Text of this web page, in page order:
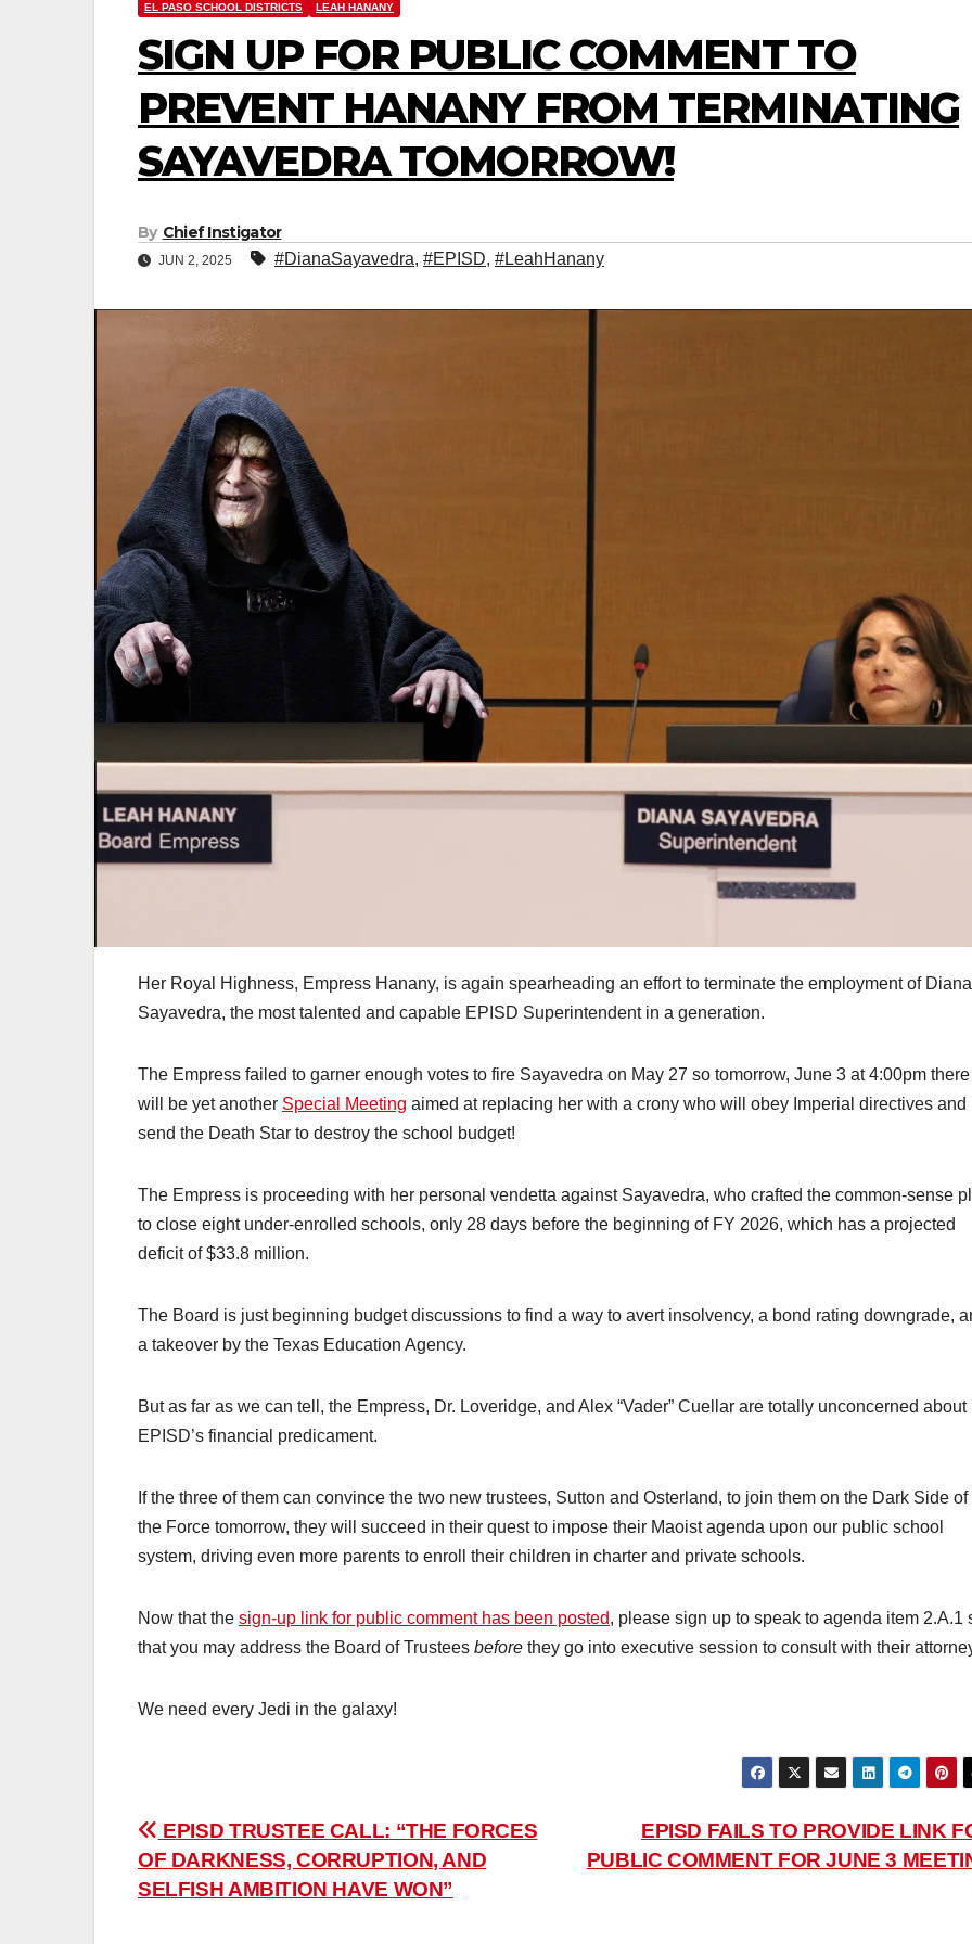
EL PASO SCHOOL DISTRICTS LEAH HANANY
SIGN UP FOR PUBLIC COMMENT TO
PREVENT HANANY FROM TERMINATING
SAYAVEDRA TOMORROW!
By Chief Instigator
JUN 2, 2025 #DianaSayavedra, #EPISD, #LeahHanany
Her Royal Highness, Empress Hanany, is again spearheading an effort to terminate the employment of Diana
Sayavedra, the most talented and capable EPISD Superintendent in a generation.
The Empress failed to garner enough votes to fire Sayavedra on May 27 so tomorrow, June 3 at 4:00pm there
will be yet another Special Meeting aimed at replacing her with a crony who will obey Imperial directives and
send the Death Star to destroy the school budget!
The Empress is proceeding with her personal vendetta against Sayavedra, who crafted the common-sense
to close eight under-enrolled schools, only 28 days before the beginning of FY 2026, which has a projected
deficit of $33.8 million.
The Board is just beginning budget discussions to find a way to avert insolvency, a bond rating downgrade,
a takeover by the Texas Education Agency.
But as far as we can tell, the Empress, Dr. Loveridge, and Alex “Vader” Cuellar are totally unconcerned about
EPISD’s financial predicament.
If the three of them can convince the two new trustees, Sutton and Osterland, to join them on the Dark Side of
the Force tomorrow, they will succeed in their quest to impose their Maoist agenda upon our public school
system, driving even more parents to enroll their children in charter and private schools.
Now that the sign-up link for public comment has been posted, please sign up to speak to agenda item 2.A.1
that you may address the Board of Trustees before they go into executive session to consult with their
We need every Jedi in the galaxy!
Post
navigation
EPISD FAILS TO PROVIDE LINK
PUBLIC COMMENT FOR JUNE 3
EPISD TRUSTEE CALL: “THE FORCES
OF DARKNESS, CORRUPTION, AND
SELFISH AMBITION HAVE WON”